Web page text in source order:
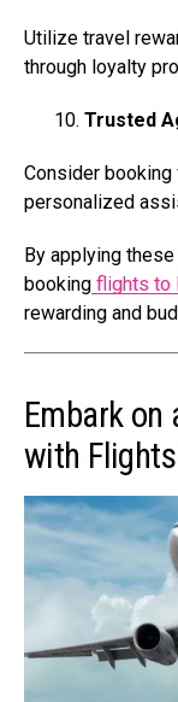
Utilize travel
through loyalty
Trusted
Consider
personalized
By applying
booking flights to
rewarding and
Embark on
with